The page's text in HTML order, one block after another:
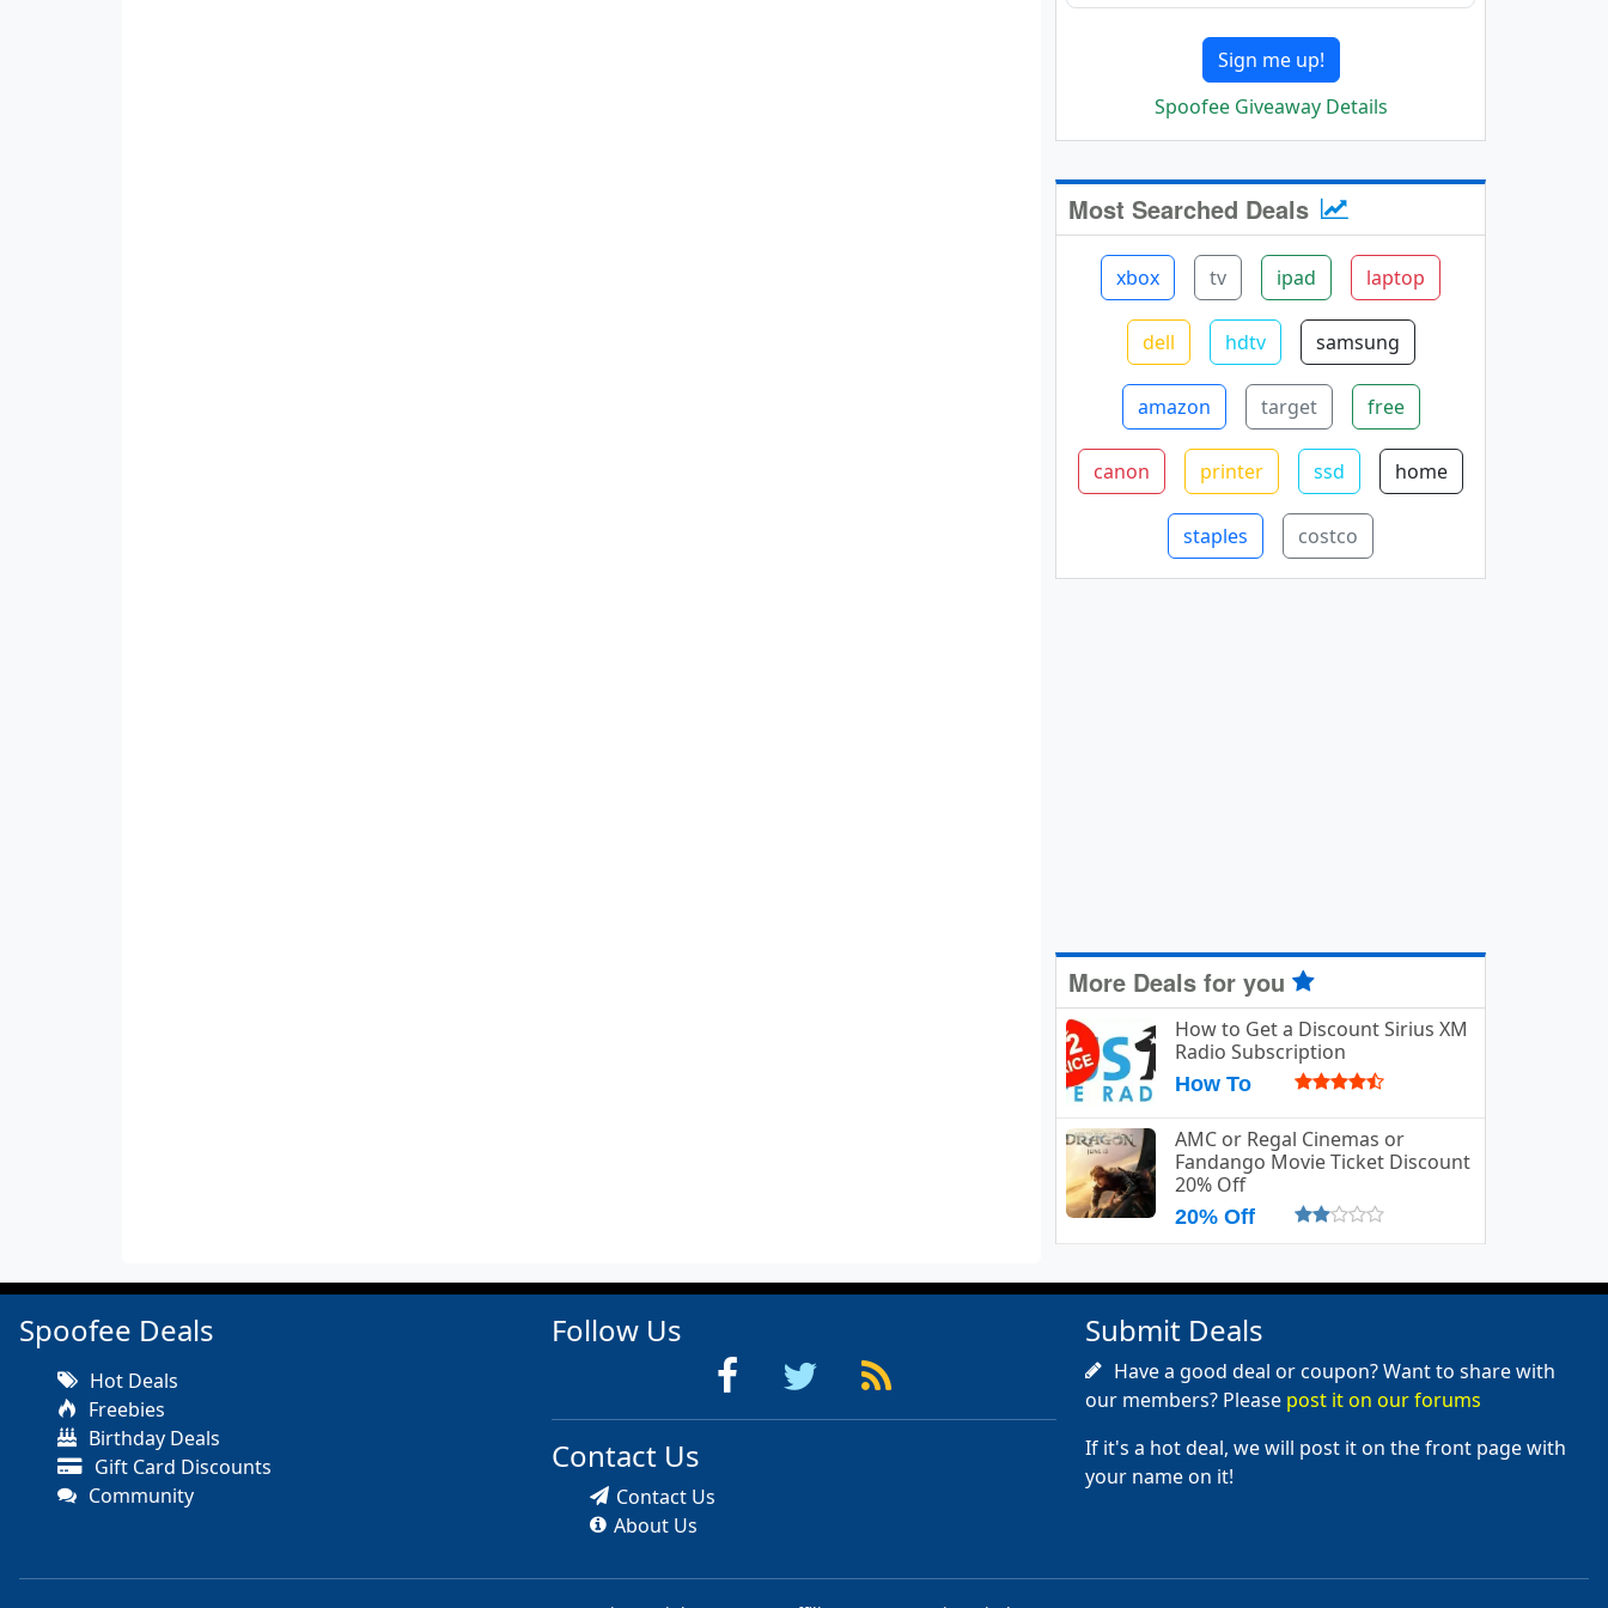
Sign me up!
Spoofee Giveaway Details
Most Searched Deals
xbox tv ipad laptop
dell hdtv samsung
amazon target free
canon printer ssd home
staples costco
More Deals for you
How to Get a Discount Sirius XM
Radio Subscription
How To
AMC or Regal Cinemas or
Fandango Movie Ticket Discount
20% Off
20% Off
Spoofee Deals
Hot Deals
Freebies
Birthday Deals
Gift Card Discounts
Community
Follow Us
Contact Us
Contact Us
About Us
Submit Deals
Have a good deal or coupon? Want to share with
our members? Please post it on our forums
If it's a hot deal, we will post it on the front page with
your name on it!